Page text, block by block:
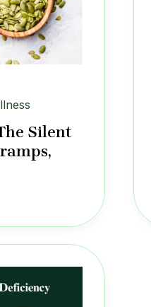
Silent